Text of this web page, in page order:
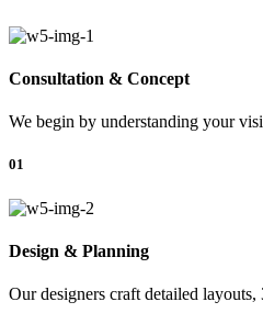
Consultation & Concept
We begin by understanding your
01
Design & Planning
Our designers craft detailed